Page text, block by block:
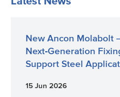
New Ancon Molabolt
Next‑Generation
Support Steel
15 Jun 2026